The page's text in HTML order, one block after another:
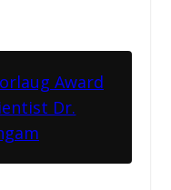
Award
Dr.